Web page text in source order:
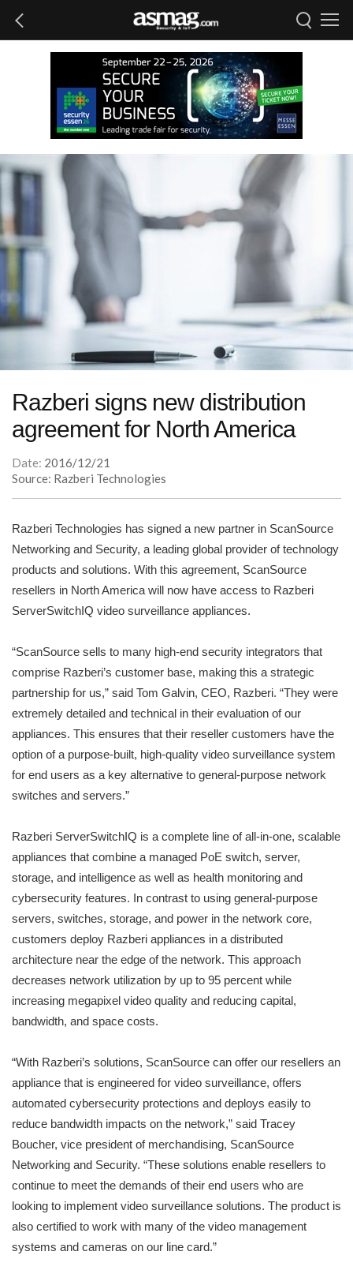
Razberi signs new distribution
agreement for North America
Date: 2016/12/21
Source: Razberi Technologies
Razberi Technologies has signed a new partner in ScanSource
Networking and Security, a leading global provider of technology
products and solutions. With this agreement, ScanSource
resellers in North America will now have access to Razberi
ServerSwitchIQ video surveillance appliances.
“ScanSource sells to many high-end security integrators that
comprise Razberi’s customer base, making this a strategic
partnership for us,” said Tom Galvin, CEO, Razberi. “They were
extremely detailed and technical in their evaluation of our
appliances. This ensures that their reseller customers have the
option of a purpose-built, high-quality video surveillance system
for end users as a key alternative to general-purpose network
switches and servers.”
Razberi ServerSwitchIQ is a complete line of all-in-one, scalable
appliances that combine a managed PoE switch, server,
storage, and intelligence as well as health monitoring and
cybersecurity features. In contrast to using general-purpose
servers, switches, storage, and power in the network core,
customers deploy Razberi appliances in a distributed
architecture near the edge of the network. This approach
decreases network utilization by up to 95 percent while
increasing megapixel video quality and reducing capital,
bandwidth, and space costs.
“With Razberi’s solutions, ScanSource can offer our resellers an
appliance that is engineered for video surveillance, offers
automated cybersecurity protections and deploys easily to
reduce bandwidth impacts on the network,” said Tracey
Boucher, vice president of merchandising, ScanSource
Networking and Security. “These solutions enable resellers to
continue to meet the demands of their end users who are
looking to implement video surveillance solutions. The product is
also certified to work with many of the video management
systems and cameras on our line card.”